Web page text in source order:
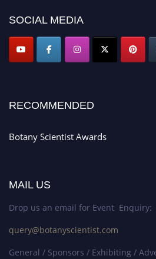
SOCIAL MEDIA
RECOMMENDED
Botany Scientist Awards
MAIL US
Drop us an email for Event Enquiry:
query@botanyscientist.com
General / Sponsors / Exhibiting /